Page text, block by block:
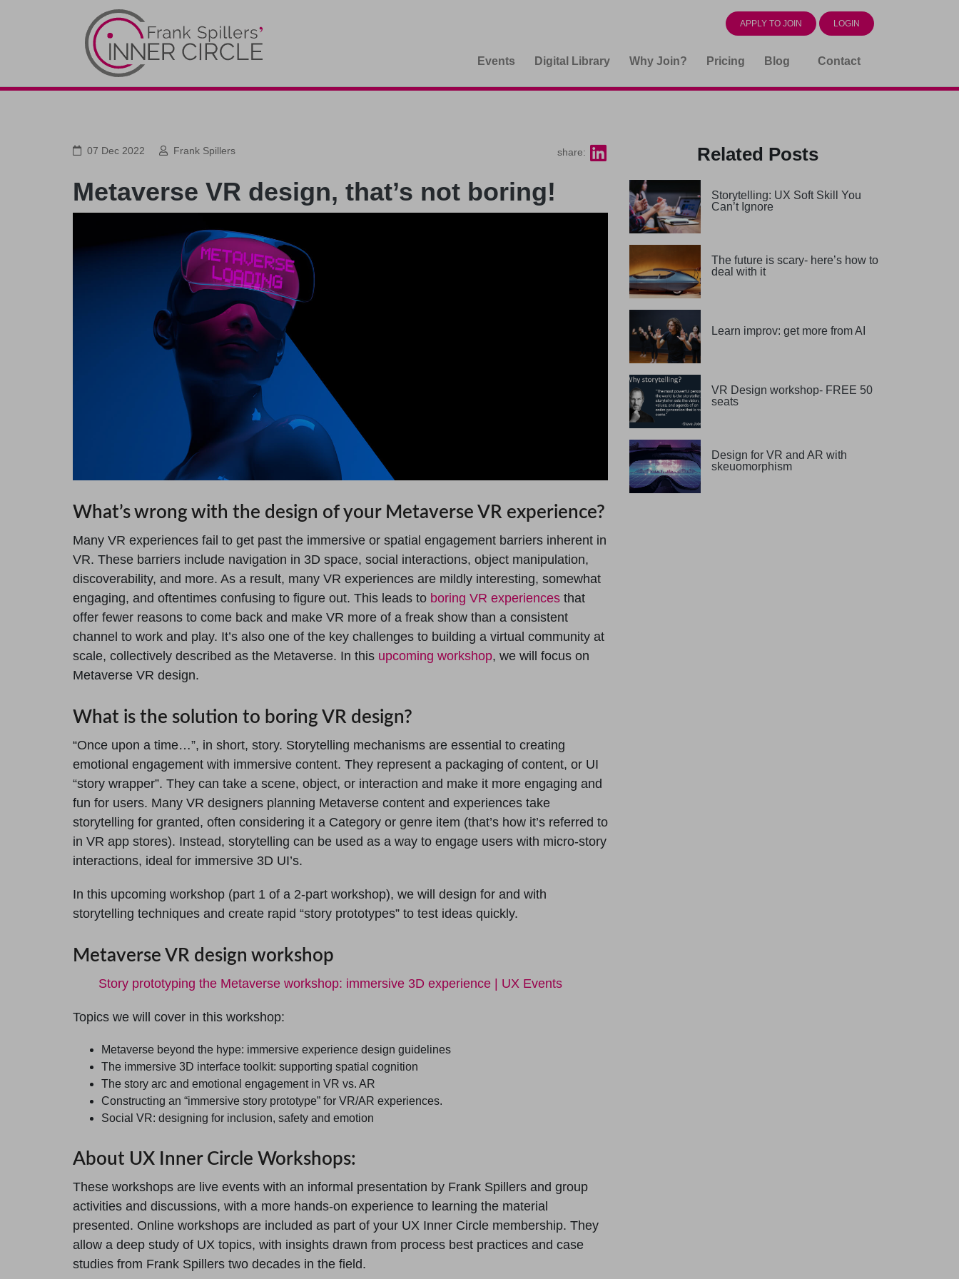
APPLY TO JOIN LOGIN
Events Digital Library Why Join? Pricing Blog Contact
07 Dec 2022 Frank Spillers share:
Metaverse VR design, that’s not boring!
What’s wrong with the design of your Metaverse VR experience?
Many VR experiences fail to get past the immersive or spatial engagement barriers inherent in
VR. These barriers include navigation in 3D space, social interactions, object manipulation,
discoverability, and more. As a result, many VR experiences are mildly interesting, somewhat
engaging, and oftentimes confusing to figure out. This leads to boring VR experiences that
offer fewer reasons to come back and make VR more of a freak show than a consistent
channel to work and play. It’s also one of the key challenges to building a virtual community at
scale, collectively described as the Metaverse. In this upcoming workshop, we will focus on
Metaverse VR design.
What is the solution to boring VR design?
“Once upon a time…”, in short, story. Storytelling mechanisms are essential to creating
emotional engagement with immersive content. They represent a packaging of content, or UI
“story wrapper”. They can take a scene, object, or interaction and make it more engaging and
fun for users. Many VR designers planning Metaverse content and experiences take
storytelling for granted, often considering it a Category or genre item (that’s how it’s referred to
in VR app stores). Instead, storytelling can be used as a way to engage users with micro-story
interactions, ideal for immersive 3D UI’s.
In this upcoming workshop (part 1 of a 2-part workshop), we will design for and with
storytelling techniques and create rapid “story prototypes” to test ideas quickly.
Metaverse VR design workshop
Story prototyping the Metaverse workshop: immersive 3D experience | UX Events
Topics we will cover in this workshop:
Metaverse beyond the hype: immersive experience design guidelines
The immersive 3D interface toolkit: supporting spatial cognition
The story arc and emotional engagement in VR vs. AR
Constructing an “immersive story prototype” for VR/AR experiences.
Social VR: designing for inclusion, safety and emotion
About UX Inner Circle Workshops:
These workshops are live events with an informal presentation by Frank Spillers and group
activities and discussions, with a more hands-on experience to learning the material
presented. Online workshops are included as part of your UX Inner Circle membership. They
allow a deep study of UX topics, with insights drawn from process best practices and case
studies from Frank Spillers two decades in the field.
Related Posts
Storytelling: UX Soft Skill You
Can’t Ignore
The future is scary- here’s how to
deal with it
Learn improv: get more from AI
VR Design workshop- FREE 50
seats
Design for VR and AR with
skeuomorphism